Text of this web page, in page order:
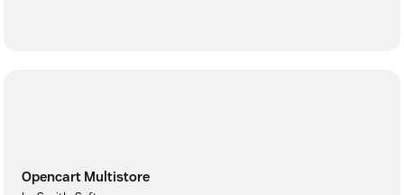
Opencart Multistore